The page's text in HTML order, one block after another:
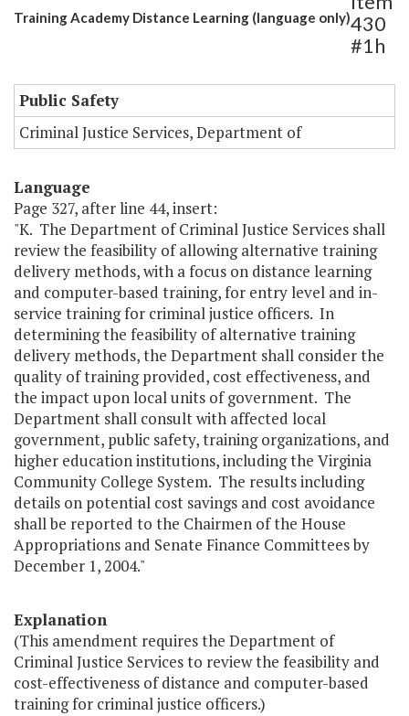
Training Academy Distance Learning (language only)430
#1h
Public Safety
Criminal Justice Services, Department of
Language
Page 327, after line 44, insert:
"K. The Department of Criminal Justice Services shall
review the feasibility of allowing alternative training
delivery methods, with a focus on distance learning
and computer-based training, for entry level and in-
service training for criminal justice officers. In
determining the feasibility of alternative training
delivery methods, the Department shall consider the
quality of training provided, cost effectiveness, and
the impact upon local units of government. The
Department shall consult with affected local
government, public safety, training organizations, and
higher education institutions, including the Virginia
Community College System. The results including
details on potential cost savings and cost avoidance
shall be reported to the Chairmen of the House
Appropriations and Senate Finance Committees by
December 1, 2004."
Explanation
(This amendment requires the Department of
Criminal Justice Services to review the feasibility and
cost-effectiveness of distance and computer-based
training for criminal justice officers.)